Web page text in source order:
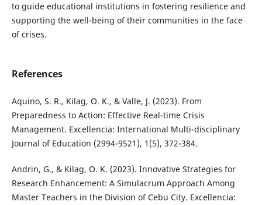
to guide educational institutions in fostering resilience and
supporting the well-being of their communities in the face
of crises.
References
Aquino, S. R., Kilag, O. K., & Valle, J. (2023). From
Preparedness to Action: Effective Real-time Crisis
Management. Excellencia: International Multi-disciplinary
Journal of Education (2994-9521), 1(5), 372-384.
Andrin, G., & Kilag, O. K. (2023). Innovative Strategies for
Research Enhancement: A Simulacrum Approach Among
Master Teachers in the Division of Cebu City. Excellencia: